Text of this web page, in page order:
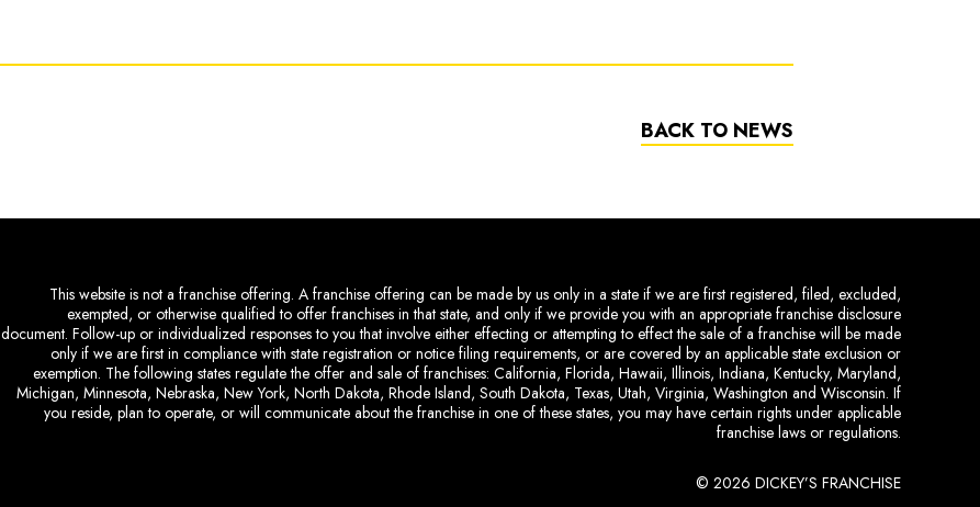
BACK TO NEWS
This website is not a franchise offering. A franchise offering can be made by us only in a state if we are first registered, filed, excluded,
exempted, or otherwise qualified to offer franchises in that state, and only if we provide you with an appropriate franchise disclosure
document. Follow-up or individualized responses to you that involve either effecting or attempting to effect the sale of a franchise will be made
only if we are first in compliance with state registration or notice filing requirements, or are covered by an applicable state exclusion or
exemption. The following states regulate the offer and sale of franchises: California, Florida, Hawaii, Illinois, Indiana, Kentucky, Maryland,
Michigan, Minnesota, Nebraska, New York, North Dakota, Rhode Island, South Dakota, Texas, Utah, Virginia, Washington and Wisconsin. If
you reside, plan to operate, or will communicate about the franchise in one of these states, you may have certain rights under applicable
franchise laws or regulations.
© 2026 DICKEY’S FRANCHISE